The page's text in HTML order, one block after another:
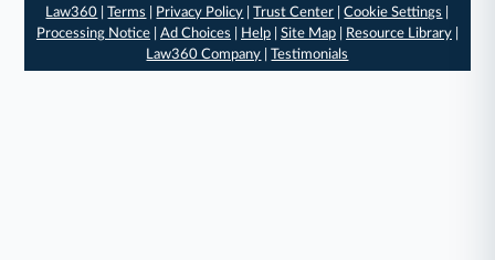
Law360 |Terms Privacy Policy |Trust Center |Cookie Settings
Processing Notice| Ad Choices Help| Site Map| Resource Library|
Law360 Company |Testimonials